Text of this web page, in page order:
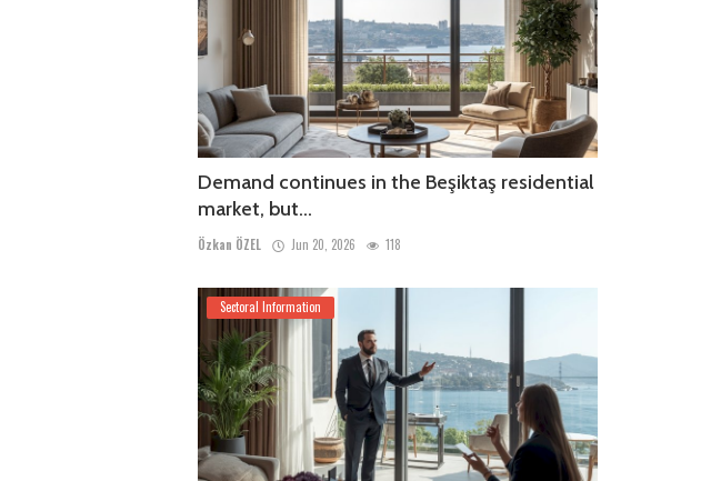
Demand continues in the Beşiktaş residential
market, but...
Özkan ÖZEL Jun 20, 2026 118
Sectoral Information